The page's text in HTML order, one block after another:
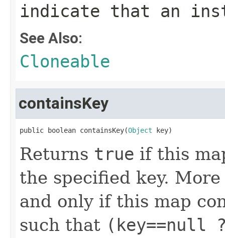
indicate that an
See Also:
Cloneable
containsKey
public boolean containsKey(Object key)
Returns true if this
the specified key.
and only if this map
such that (key==null